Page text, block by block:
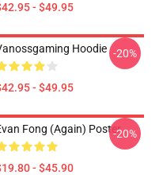
- $49.95
Hoodie
- $49.95
-20%
Fong (again) Poster
- $45.90
-20%